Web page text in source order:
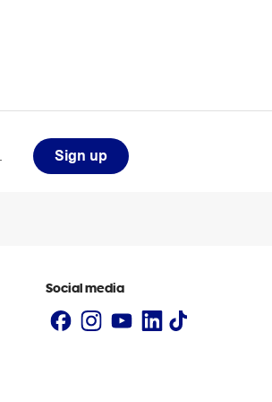
Sign up
Social media